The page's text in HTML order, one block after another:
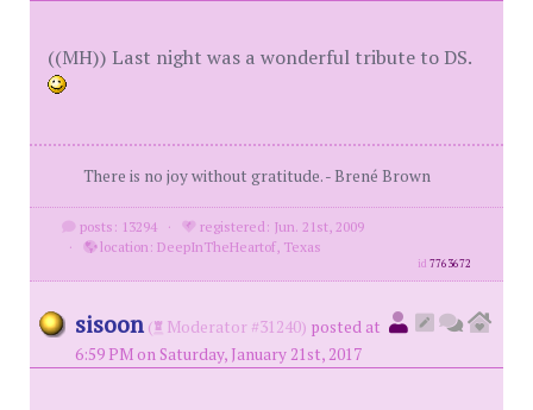
((MH)) Last night was a wonderful tribute to DS.
There is no joy without gratitude. - Brené Brown
posts: 13294 ·
registered: Jun. 21st, 2009
·
location: DeepInTheHeartof, Texas
id7763672
sisoon ( Moderator #31240) posted at
6:59 PM on Saturday, January 21st, 2017